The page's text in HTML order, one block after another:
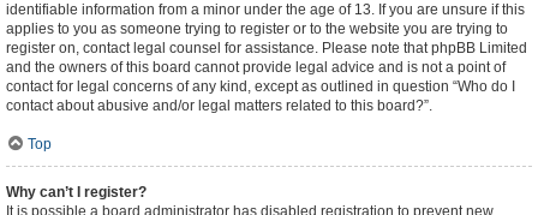
identifiable information from a minor under the age of 13. If you are unsure if this
applies to you as someone trying to register or to the website you are trying to
register on, contact legal counsel for assistance. Please note that phpBB Limited
and the owners of this board cannot provide legal advice and is not a point of
contact for legal concerns of any kind, except as outlined in question “Who do I
contact about abusive and/or legal matters related to this board?”.
Top
Why can’t I register?
It is possible a board administrator has disabled registration to prevent new